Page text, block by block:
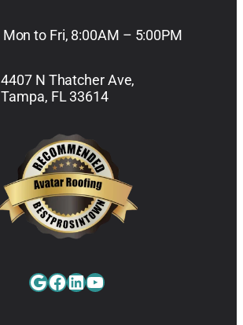
Mon to Fri, 8:00AM – 5:00PM
4407 N Thatcher Ave,
Tampa, FL 33614
Google
Facebook
LinkedIn
YouTube